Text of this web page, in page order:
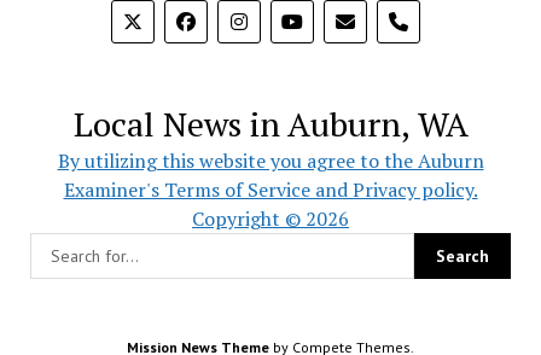
phone
Local News in Auburn, WA
By utilizing this website you agree to the Auburn
Examiner's Terms of Service and Privacy policy.
Copyright © 2026
Mission News Theme by Compete Themes.